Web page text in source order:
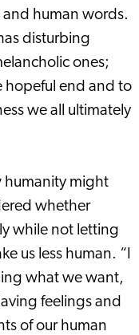
human words.
disturbing
ones;
hopeful end and to
we all ultimately
humanity might
whether
while not letting
us less human. “I
what we want,
feelings and
of our human